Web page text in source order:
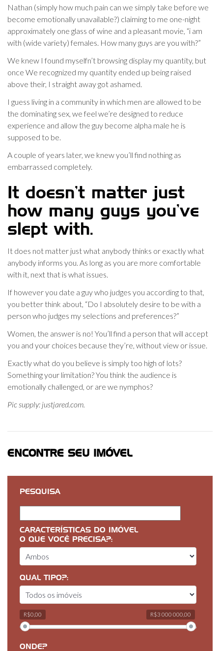
Nathan (simply how much pain can we simply take before we
become emotionally unavailable?) claiming to me one-night
approximately one glass of wine and a pleasant movie, “i am
with (wide variety) females. How many guys are you with?”
We knew I found myselfn’t browsing display my quantity, but
once We recognized my quantity ended up being raised
above their, I straight away got ashamed.
I guess living in a community in which men are allowed to be
the dominating sex, we feel we’re designed to reduce
experience and allow the guy become alpha male he is
supposed to be.
A couple of years later, we knew you’ll find nothing as
embarrassed completely.
It doesn’t matter just
how many guys you’ve
slept with.
It does not matter just what anybody thinks or exactly what
anybody informs you. As long as you are more comfortable
with it, next that is what issues.
If however you date a guy who judges you according to that,
you better think about, “Do I absolutely desire to be with a
person who judges my selections and preferences?”
Women, the answer is no! You’ll find a person that will accept
you and your choices because they’re, without view or issue.
Exactly what do you believe is simply too high of lots?
Something your limitation? You think the audience is
emotionally challenged, or are we nymphos?
Pic supply: justjared.com.
ENCONTRE SEU IMÓVEL
PESQUISA
CARACTERÍSTICAS DO IMÓVEL
O QUE VOCÊ PRECISA?:
QUAL TIPO?:
R$0,00 R$3 000 000,00
ONDE?